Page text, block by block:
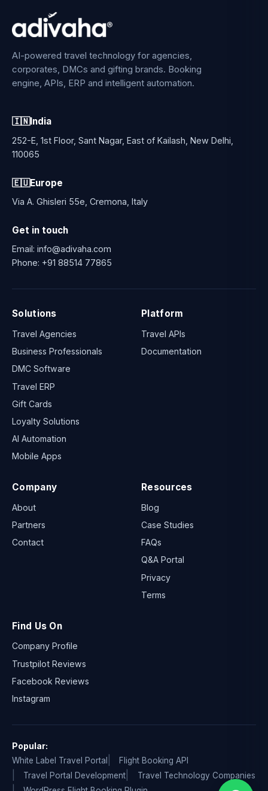
AI-powered travel technology for agencies,
corporates, DMCs and gifting brands. Booking
engine, APIs, ERP and intelligent automation.
🇮🇳India
252-E, 1st Floor, Sant Nagar, East of Kailash, New Delhi,
110065
🇪🇺Europe
Via A. Ghisleri 55e, Cremona, Italy
Get in touch
Email: info@adivaha.com
Phone: +91 88514 77865
Solutions
Travel Agencies
Business Professionals
DMC Software
Travel ERP
Gift Cards
Loyalty Solutions
AI Automation
Mobile Apps
Platform
Travel APIs
Documentation
Company
About
Partners
Contact
Resources
Blog
Case Studies
FAQs
Q&A Portal
Privacy
Terms
Find Us On
Company Profile
Trustpilot Reviews
Facebook Reviews
Instagram
Popular:
White Label Travel Portal
Flight Booking API
Travel Portal Development
Travel Technology Companies